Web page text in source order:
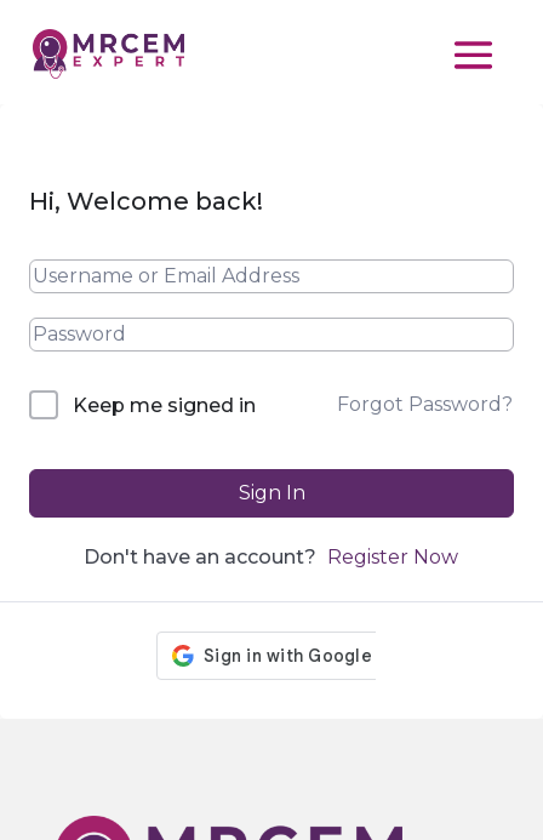
Hi, Welcome back!
Keep me signed in Forgot Password?
Sign In
Don't have an account? Register Now